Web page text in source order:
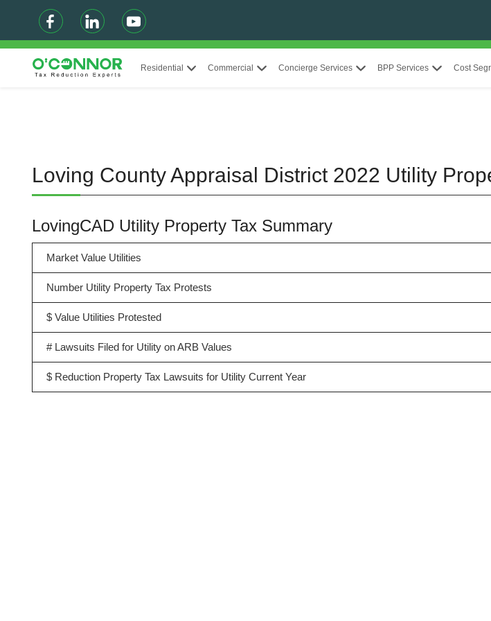
Residential Commercial Concierge Services BPP Services Cost
Loving County Appraisal District 2022 Utility
LovingCAD Utility Property Tax Summary
Market Value Utilities
Number Utility Property Tax Protests
$ Value Utilities Protested
# Lawsuits Filed for Utility on ARB Values
$ Reduction Property Tax Lawsuits for Utility Current Year